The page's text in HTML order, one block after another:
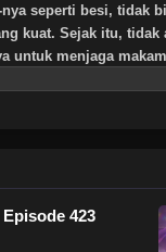
seperti besi, tidak
kuat. Sejak itu,
untuk menjaga
darah naga
423